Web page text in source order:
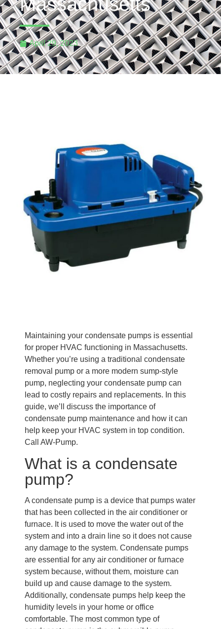
April 29, 2023
Maintaining your condensate pumps is essential
for proper HVAC functioning in Massachusetts.
Whether you’re using a traditional condensate
removal pump or a more modern sump-style
pump, neglecting your condensate pump can
lead to costly repairs and replacements. In this
guide, we’ll discuss the importance of
condensate pump maintenance and how it can
help keep your HVAC system in top condition.
Call AW-Pump.
What is a condensate
pump?
A condensate pump is a device that pumps water
that has been collected in the air conditioner or
furnace. It is used to move the water out of the
system and into a drain line so it does not cause
any damage to the system. Condensate pumps
are essential for any air conditioner or furnace
system because, without them, moisture can
build up and cause damage to the system.
Additionally, condensate pumps help keep the
humidity levels in your home or office
comfortable. The most common type of